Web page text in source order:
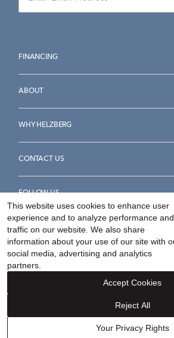
FINANCING
ABOUT
WHY HELZBERG
CONTACT US
FOLLOW US
Accessibility Statement
Your Privacy Rights
©2026Helzberg Diamonds a Berkshire
This website uses cookies to enhance user
experience and to analyze performance and
traffic on our website. We also share
information about your use of our site with
social media, advertising and analytics
partners.
Your Privacy Rights
Reject All
Accept Cookies